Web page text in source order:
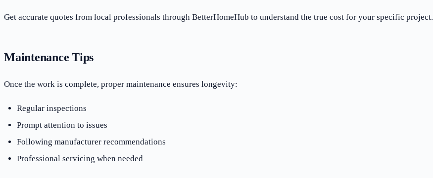
Get accurate quotes from local professionals through BetterHomeHub to understand the true cost for your specific project.
Maintenance Tips
Once the work is complete, proper maintenance ensures longevity:
Regular inspections
Prompt attention to issues
Following manufacturer recommendations
Professional servicing when needed